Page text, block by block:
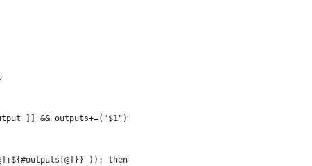
]] && outputs+=("$1")
)); then